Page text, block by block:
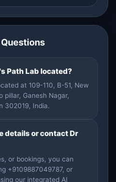
Path Lab located?
at 109-110, B-51, New
pillar, Ganesh Nagar,
302019, India.
details or contact Dr
or bookings, you can
+9109887049787, or
our integrated AI